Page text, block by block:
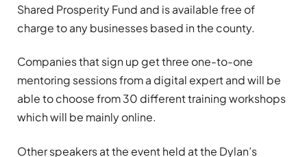
Shared Prosperity Fund and is available free of
charge to any businesses based in the county.
Companies that sign up get three one-to-one
mentoring sessions from a digital expert and will be
able to choose from 30 different training workshops
which will be mainly online.
Other speakers at the event held at the Dylan’s